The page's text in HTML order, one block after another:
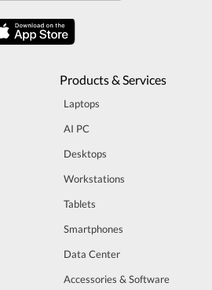
Products & Services
Laptops
AI PC
Desktops
Workstations
Tablets
Smartphones
Data Center
Accessories & Software